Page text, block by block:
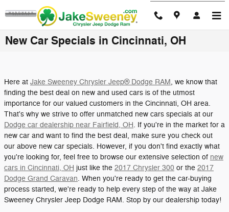
Skip to main content
New Car Specials in Cincinnati, OH
Here at Jake Sweeney Chrysler Jeep® Dodge RAM, we know that
finding the best deal on new and used cars is of the utmost
importance for our valued customers in the Cincinnati, OH area.
That's why we strive to offer unmatched new cars specials at our
Dodge car dealership near Fairfield, OH. If you're in the market for a
new car and want to find the best deal, make sure you check out
our above new car specials. However, if you don't find exactly what
you're looking for, feel free to browse our extensive selection of new
cars in Cincinnati, OH just like the 2017 Chrysler 300 or the 2017
Dodge Grand Caravan. When you're ready to get the car-buying
process started, we're ready to help every step of the way at Jake
Sweeney Chrysler Jeep Dodge RAM. Stop by our dealership today!